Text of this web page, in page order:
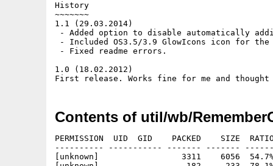
History
~~~~~~~
1.1 (29.03.2014)
- Added option to disable automatically
- Included OS3.5/3.9 GlowIcons icon for
- Fixed readme errors.
1.0 (18.02.2012)
Contents of util/wb/
PERMISSION  UID  GID    PACKED    SIZE
---------- ----------- ------- -------
[unknown]                 3311    6056  54.7% -